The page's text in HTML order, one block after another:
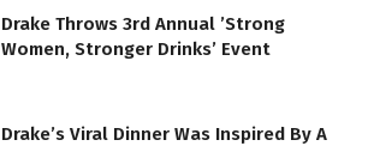
Drake Throws 3rd Annual ’Strong
Women, Stronger Drinks’ Event
Drake’s Viral Dinner Was Inspired By A